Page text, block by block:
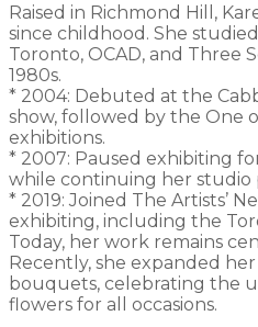
Raised in Richmond Hill,
since childhood. She
Toronto, OCAD, and Three
1980s.
* 2004: Debuted at the
show, followed by the One
exhibitions.
* 2007: Paused exhibiting
while continuing her studio
* 2019: Joined The Artists’
exhibiting, including the
Today, her work remains
Recently, she expanded
bouquets, celebrating the
flowers for all occasions.​